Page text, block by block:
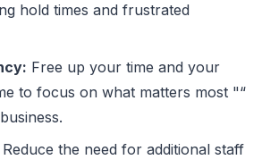
hold times and frustrated
Free up your time and your
to focus on what matters most "“
Reduce the need for additional staff